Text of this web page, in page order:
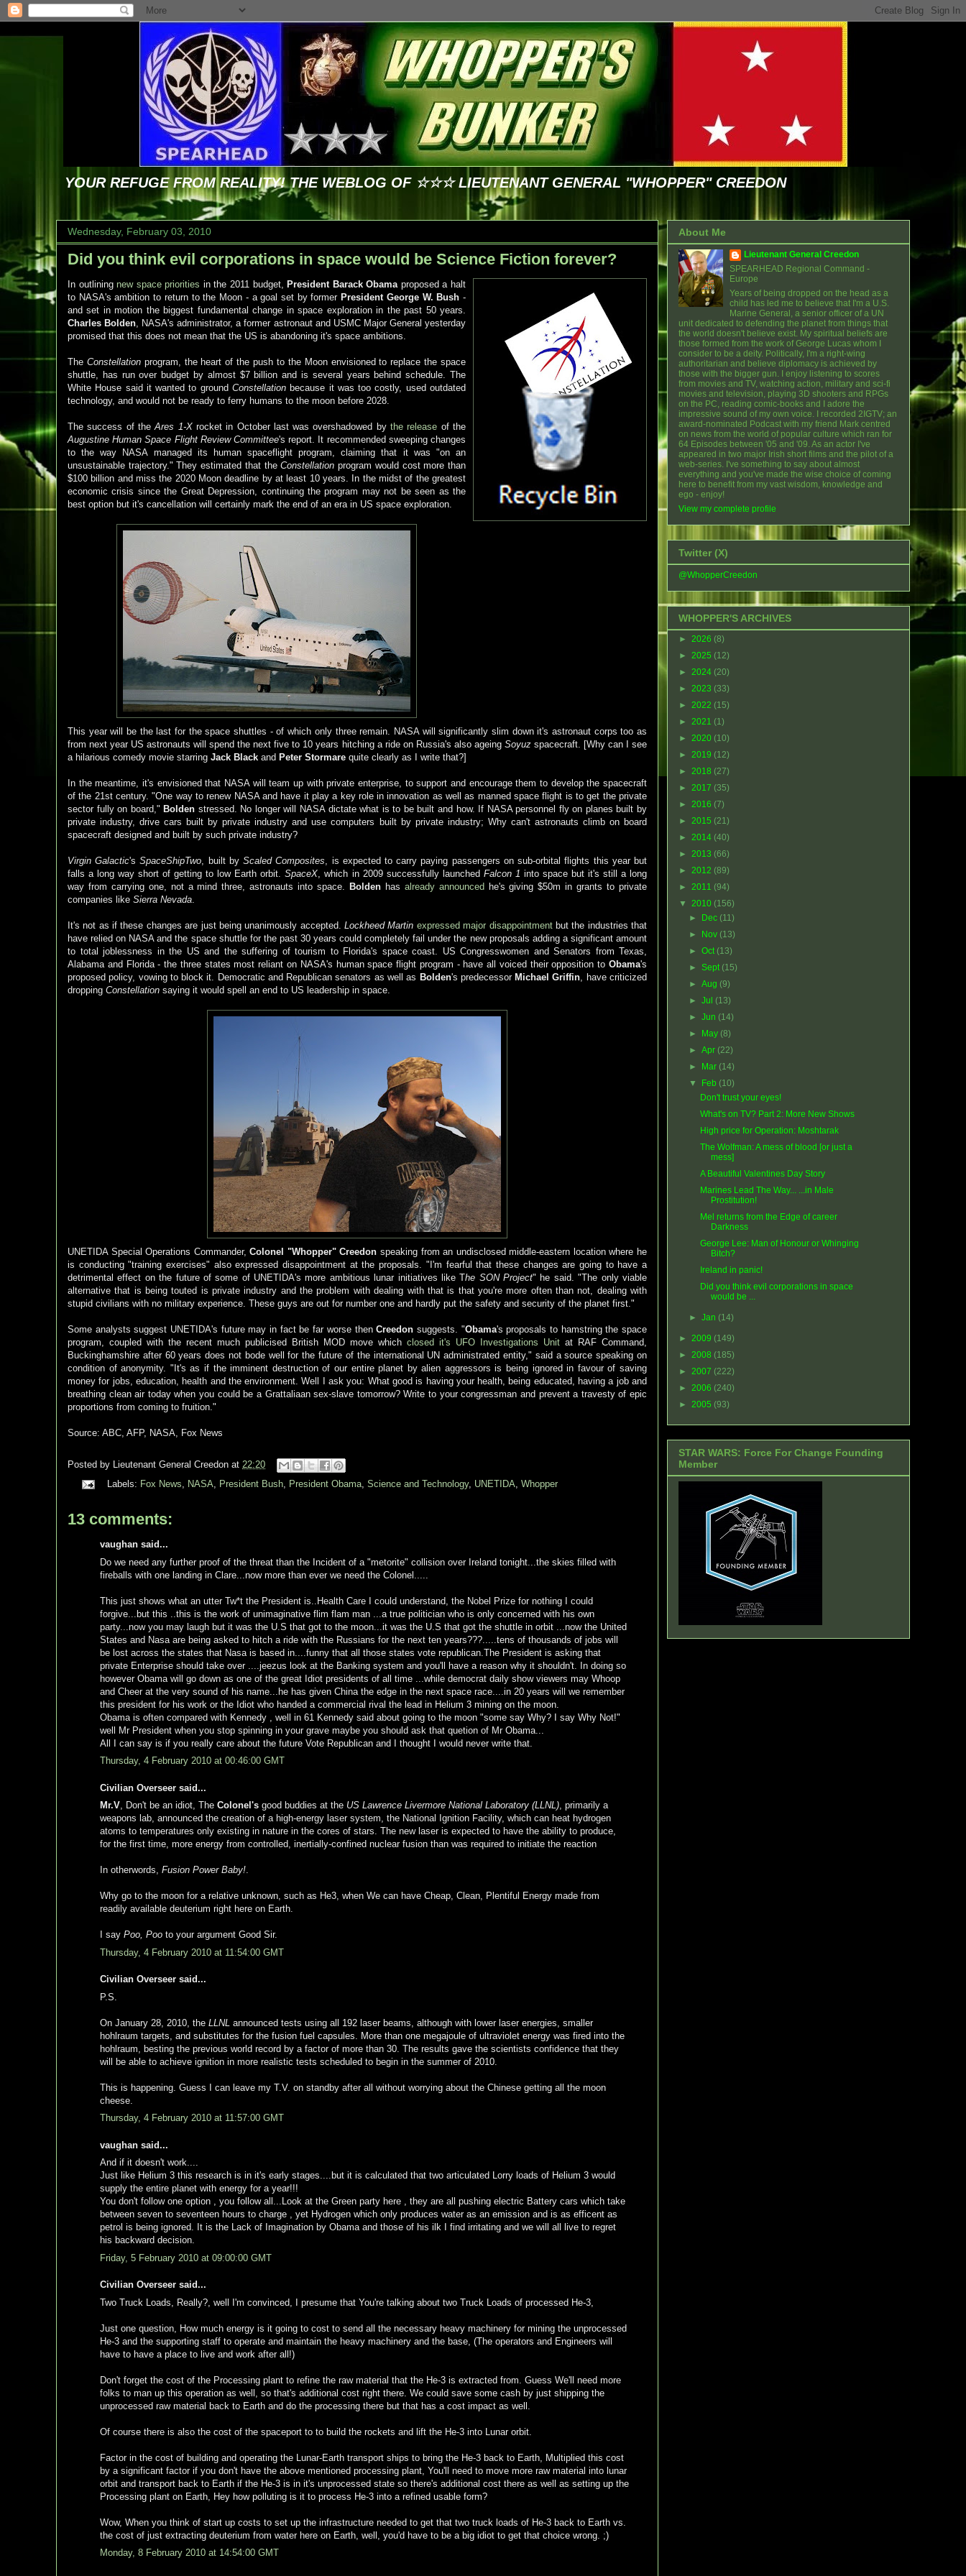
YOUR REFUGE FROM REALITY! THE WEBLOG OF ☆☆☆ LIEUTENANT GENERAL "WHOPPER" CREEDON
Wednesday, February 03, 2010
Did you think evil corporations in space would be Science Fiction forever?
In outliningnew space priorities in the 2011 budget, President Barack Obamaproposed a halt
to NASA's ambition to return to the Moon - a goal set by former President George W. Bush -
and set in motion the biggest fundamental change in space exploration in the past 50 years.
Charles Bolden, NASA's administrator, a former astronaut and USMC Major General yesterday
promised that this does not mean that the US is abandoning it's space ambitions.
The Constellationprogram, the heart of the push to the Moon envisioned to replace the space
shuttle, has run over budget by almost $7 billion and is several years behind schedule. The
White House said it wanted to ground Constellation because it was too costly, used outdated
technology, and would not be ready to ferry humans to the moon before 2028.
The success of theAres 1-Xrocket in October last was overshadowed bythe release of the
Augustine Human Space Flight Review Committee's report. It recommended sweeping changes
to the way NASA managed its human spaceflight program, claiming that it was "on an
unsustainable trajectory." They estimated that theConstellation program would cost more than
$100 billion and miss the 2020 Moon deadline by at least 10 years. In the midst of the greatest
economic crisis since the Great Depression, continuing the program may not be seen as the
best option but it's cancellation will certainly mark the end of an era in US space exploration.
This year will be the last for the space shuttles - of which only three remain. NASA will significantly slim down it's astronaut corps too as
from next year US astronauts will spend the next five to 10 years hitching a ride on Russia's also ageing Soyuzspacecraft. [Why can I see
a hilarious comedy movie starring Jack Black and Peter Stormare quite clearly as I write that?]
In the meantime, it's envisioned that NASA will team up with private enterprise, to support and encourage them to develop the spacecraft
of the 21st century. "One way to renew NASA and have it play a key role in innovation as well as manned space flight is to get the private
sector fully on board," Bolden stressed. No longer will NASA dictate what is to be built and how. If NASA personnel fly on planes built by
private industry, drive cars built by private industry and use computers built by private industry; Why can't astronauts climb on board
spacecraft designed and built by such private industry?
Virgin Galactic'sSpaceShipTwo, built byScaled Composites, is expected to carry paying passengers on sub-orbital flights this year but
falls a long way short of getting to low Earth orbit.SpaceX, which in 2009 successfully launched Falcon 1 into space but it's still a long
way from carrying one, not a mind three, astronauts into space. Boldenhas already announced he's giving $50m in grants to private
companies like Sierra Nevada.
It's not as if these changes are just being unanimously accepted.Lockheed Martin expressed major disappointmentbut the industries that
have relied on NASA and the space shuttle for the past 30 years could completely fail under the new proposals adding a significant amount
to total joblessness in the US and the suffering of tourism to Florida's space coast. US Congresswomen and Senators from Texas,
Alabama and Florida - the three states most reliant on NASA's human space flight program - have all voiced their opposition to Obama's
proposed policy, vowing to block it. Democratic and Republican senators as well as Bolden's predecessor Michael Griffin, have criticized
dropping Constellation saying it would spell an end to US leadership in space.
UNETIDA Special Operations Commander,Colonel "Whopper" Creedon speaking from an undisclosed middle-eastern location where he
is conducting "training exercises" also expressed disappointment at the proposals. "I'm fearful that these changes are going to have a
detrimental effect on the future of some of UNETIDA's more ambitious lunar initiatives like The SON Project" he said. "The only viable
alternative that is being touted is private industry and the problem with dealing with that is that you're more often than not, dealing with
stupid civilians with no military experience. These guys are out for number one and hardly put the safety and security of the planet first."
Some analysts suggest UNETIDA's future may in fact be far worse thenCreedon suggests. "Obama's proposals to hamstring the space
program, coupled with the recent much publicised British MOD move which closed it's UFO Investigations Unit at RAF Command,
Buckinghamshire after 60 years does not bode well for the future of the international UN administrated entity," said a source speaking on
condition of anonymity. "It's as if the imminent destruction of our entire planet by alien aggressors is being ignored in favour of saving
money for jobs, education, health and the environment. Well I ask you: What good is having your health, being educated, having a job and
breathing clean air today when you could be a Grattaliaan sex-slave tomorrow? Write to your congressman and prevent a travesty of epic
proportions from coming to fruition."
Source: ABC, AFP, NASA, Fox News
Posted by Lieutenant General Creedon at 22:20
Labels: Fox News, NASA, President Bush, President Obama, Science and Technology, UNETIDA, Whopper
13 comments:
vaughan said...
Do we need any further proof of the threat than the Incident of a "metorite" collision over Ireland tonight...the skies filled with
fireballs with one landing in Clare...now more than ever we need the Colonel.....
This just shows what an utter Tw*t the President is..Health Care I could understand, the Nobel Prize for nothing I could
forgive...but this ..this is the work of unimaginative flim flam man ...a true politician who is only concerned with his own
party...now you may laugh but it was the U.S that got to the moon...it was the U.S that got the shuttle in orbit ...now the United
States and Nasa are being asked to hitch a ride with the Russians for the next ten years???.....tens of thousands of jobs will
be lost across the states that Nasa is based in....funny that all those states vote republican.The President is asking that
private Enterprise should take over ....jeezus look at the Banking system and you'll have a reason why it shouldn't. In doing so
however Obama will go down as one of the great Idiot presidents of all time ...while democrat daily show viewers may Whoop
and Cheer at the very sound of his name...he has given China the edge in the next space race....in 20 years will we remember
this president for his work or the Idiot who handed a commercial rival the lead in Helium 3 mining on the moon.
Obama is often compared with Kennedy , well in 61 Kennedy said about going to the moon "some say Why? I say Why Not!"
well Mr President when you stop spinning in your grave maybe you should ask that quetion of Mr Obama...
All I can say is if you really care about the future Vote Republican and I thought I would never write that.
Thursday, 4 February 2010 at 00:46:00 GMT
Civilian Overseer said...
Mr.V, Don't be an idiot, The Colonel's good buddies at the US Lawrence Livermore National Laboratory (LLNL), primarily a
weapons lab, announced the creation of a high-energy laser system, the National Ignition Facility, which can heat hydrogen
atoms to temperatures only existing in nature in the cores of stars. The new laser is expected to have the ability to produce,
for the first time, more energy from controlled, inertially-confined nuclear fusion than was required to initiate the reaction
In otherwords, Fusion Power Baby!.
Why go to the moon for a relative unknown, such as He3, when We can have Cheap, Clean, Plentiful Energy made from
readily available deuterium right here on Earth.
I say Poo, Poo to your argument Good Sir.
Thursday, 4 February 2010 at 11:54:00 GMT
Civilian Overseer said...
P.S.
On January 28, 2010, the LLNL announced tests using all 192 laser beams, although with lower laser energies, smaller
hohlraum targets, and substitutes for the fusion fuel capsules. More than one megajoule of ultraviolet energy was fired into the
hohlraum, besting the previous world record by a factor of more than 30. The results gave the scientists confidence that they
will be able to achieve ignition in more realistic tests scheduled to begin in the summer of 2010.
This is happening. Guess I can leave my T.V. on standby after all without worrying about the Chinese getting all the moon
cheese.
Thursday, 4 February 2010 at 11:57:00 GMT
vaughan said...
And if it doesn't work....
Just like Helium 3 this research is in it's early stages....but it is calculated that two articulated Lorry loads of Helium 3 would
supply the entire planet with energy for a year!!!
You don't follow one option , you follow all...Look at the Green party here , they are all pushing electric Battery cars which take
between seven to seventeen hours to charge , yet Hydrogen which only produces water as an emission and is as efficent as
petrol is being ignored. It is the Lack of Imagination by Obama and those of his ilk I find irritating and we will all live to regret
his backward decision.
Friday, 5 February 2010 at 09:00:00 GMT
Civilian Overseer said...
Two Truck Loads, Really?, well I'm convinced, I presume that You're talking about two Truck Loads of processed He-3,
Just one question, How much energy is it going to cost to send all the necessary heavy machinery for mining the unprocessed
He-3 and the supporting staff to operate and maintain the heavy machinery and the base, (The operators and Engineers will
have to have a place to live and work after all!)
Don't forget the cost of the Processing plant to refine the raw material that the He-3 is extracted from. Guess We'll need more
folks to man up this operation as well, so that's additional cost right there. We could save some cash by just shipping the
unprocessed raw material back to Earth and do the processing there but that has a cost impact as well.
Of course there is also the cost of the spaceport to to build the rockets and lift the He-3 into Lunar orbit.
Factor in the cost of building and operating the Lunar-Earth transport ships to bring the He-3 back to Earth, Multiplied this cost
by a significant factor if you don't have the above mentioned processing plant, You'll need to move more raw material into lunar
orbit and transport back to Earth if the He-3 is in it's unprocessed state so there's additional cost there as well as setting up the
Processing plant on Earth, Hey how polluting is it to process He-3 into a refined usable form?
Wow, When you think of start up costs to set up the infrastructure needed to get that two truck loads of He-3 back to Earth vs.
the cost of just extracting deuterium from water here on Earth, well, you'd have to be a big idiot to get that choice wrong. ;)
Monday, 8 February 2010 at 14:54:00 GMT
About Me
Lieutenant General Creedon
SPEARHEAD Regional Command -
Europe
Years of being dropped on the head as a
child has led me to believe that I'm a U.S.
Marine General, a senior officer of a UN
unit dedicated to defending the planet from things that
the world doesn't believe exist. My spiritual beliefs are
those formed from the work of George Lucas whom I
consider to be a deity. Politically, I'm a right-wing
authoritarian and believe diplomacy is achieved by
those with the bigger gun. I enjoy listening to scores
from movies and TV, watching action, military and sci-fi
movies and television, playing 3D shooters and RPGs
on the PC, reading comic-books and I adore the
impressive sound of my own voice. I recorded 2IGTV; an
award-nominated Podcast with my friend Mark centred
on news from the world of popular culture which ran for
64 Episodes between '05 and '09. As an actor I've
appeared in two major Irish short films and the pilot of a
web-series. I've something to say about almost
everything and you've made the wise choice of coming
here to benefit from my vast wisdom, knowledge and
ego - enjoy!
View my complete profile
Twitter (X)
@WhopperCreedon
WHOPPER'S ARCHIVES
► 2026 (8)
► 2025 (12)
► 2024 (20)
► 2023 (33)
► 2022 (15)
► 2021 (1)
► 2020 (10)
► 2019 (12)
► 2018 (27)
► 2017 (35)
► 2016 (7)
► 2015 (21)
► 2014 (40)
► 2013 (66)
► 2012 (89)
► 2011 (94)
▼ 2010 (156)
►
Dec (11)
►
Nov (13)
►Oct (13)
►Sept (15)
►Aug (9)
►Jul (13)
►Jun (14)
►
May (8)
►Apr (22)
►
Mar (14)
▼
Feb (10)
Don't trust your eyes!
What's on TV? Part 2: More New Shows
High price for Operation: Moshtarak
The Wolfman: A mess of blood [or just a
mess]
A Beautiful Valentines Day Story
Marines Lead The Way... ...in Male
Prostitution!
Mel returns from the Edge of career
Darkness
George Lee: Man of Honour or Whinging
Bitch?
Ireland in panic!
Did you think evil corporations in space
would be ...
►Jan (14)
► 2009 (149)
► 2008 (185)
► 2007 (222)
► 2006 (240)
► 2005 (93)
STAR WARS: Force For Change Founding
Member